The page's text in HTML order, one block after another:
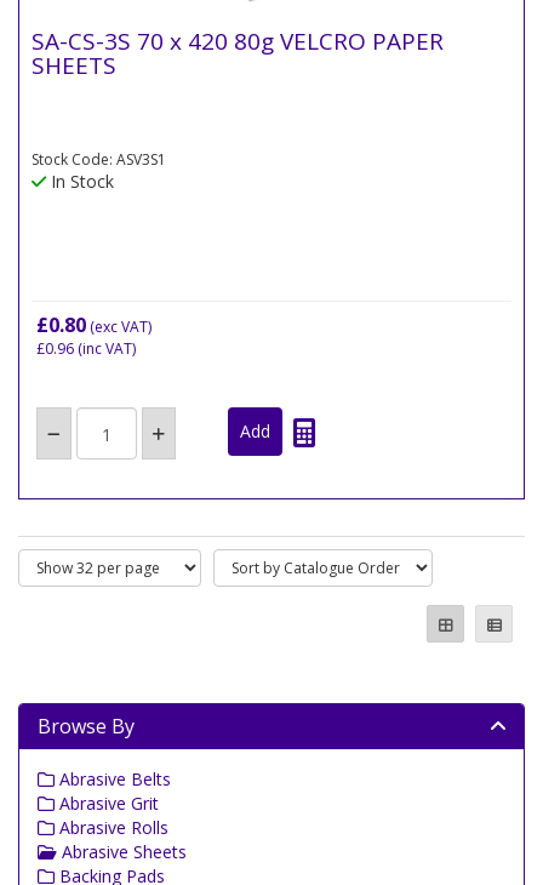
SA-CS-3S 70 x 420 80g VELCRO PAPER
SHEETS
Stock Code: ASV3S1
In Stock
£0.80 (exc VAT)
£0.96 (inc VAT)
Browse By
Abrasive Belts
Abrasive Grit
Abrasive Rolls
Abrasive Sheets
Backing Pads